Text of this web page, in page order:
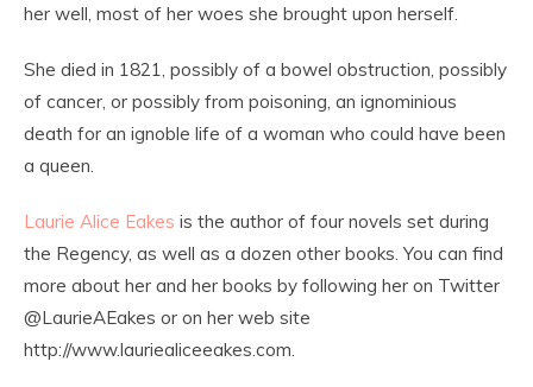
her well, most of her woes she brought upon herself.
She died in 1821, possibly of a bowel obstruction, possibly
of cancer, or possibly from poisoning, an ignominious
death for an ignoble life of a woman who could have been
a queen.
Laurie Alice Eakes is the author of four novels set during
the Regency, as well as a dozen other books. You can find
more about her and her books by following her on Twitter
@LaurieAEakes or on her web site
http://www.lauriealiceeakes.com.